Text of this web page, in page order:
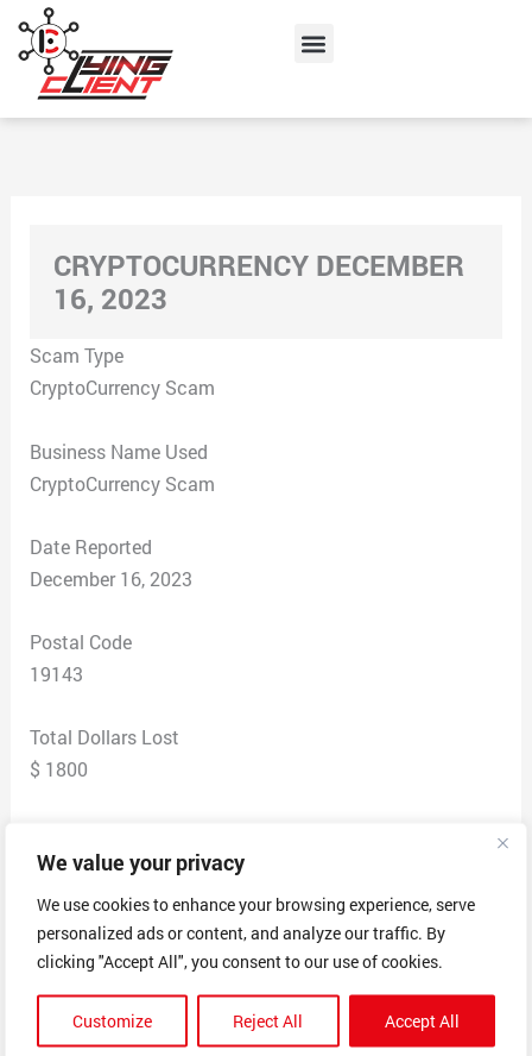
We value your privacy
We use cookies to enhance your browsing experience, serve
personalized ads or content, and analyze our traffic. By
clicking "Accept All", you consent to our use of cookies.
Customize Reject All Accept All
content
Menu
CRYPTOCURRENCY DECEMBER
16, 2023
Scam Type
CryptoCurrency Scam
Business Name Used
CryptoCurrency Scam
Date Reported
December 16, 2023
Postal Code
19143
Total Dollars Lost
$ 1800
I introduced to the site via a friend from facebook.The
company is called Cash loading Program through Cash
App in hopes of getting some extra cash.So i put in for
10,000 dollars in hopes i would get the cash..The only
catch was i had to pay 3% to the person providing the
money…The problem is i kept paying the fees via